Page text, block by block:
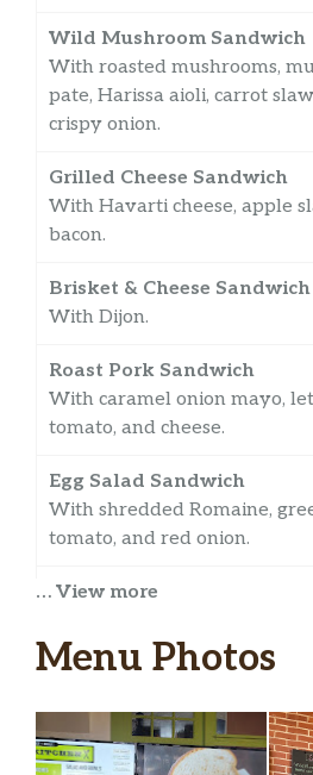
Wild Mushroom Sandwich
With roasted mushrooms,
pate, Harissa aioli, carrot
crispy onion.
Grilled Cheese Sandwich
With Havarti cheese, apple
bacon.
Brisket & Cheese Sandwich
With Dijon.
Roast Pork Sandwich
With caramel onion mayo,
tomato, and cheese.
Egg Salad Sandwich
With shredded Romaine,
tomato, and red onion.
Curried Chicken Salad
Grab and Go Cooler Items
Housemade Soup
… View more
Menu Photos